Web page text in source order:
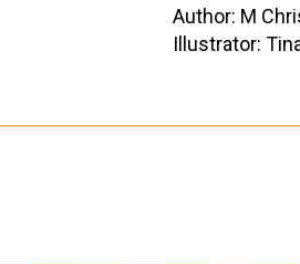
Author: M
Illustrator: